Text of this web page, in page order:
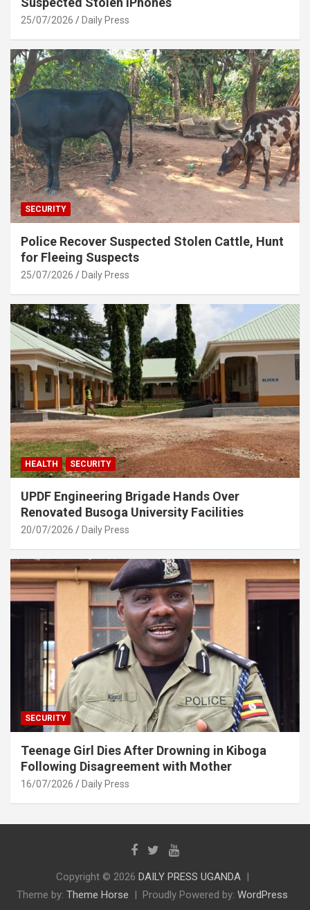
25/07/2026 Daily Press
SECURITY
Police Recover Suspected Stolen Cattle, Hunt
for Fleeing Suspects
25/07/2026 Daily Press
HEALTH SECURITY
UPDF Engineering Brigade Hands Over
Renovated Busoga University Facilities
20/07/2026 Daily Press
SECURITY
Teenage Girl Dies After Drowning in Kiboga
Following Disagreement with Mother
16/07/2026 Daily Press
Copyright © 2026 DAILY PRESS UGANDA
Theme by: Theme Horse Proudly Powered by: WordPress